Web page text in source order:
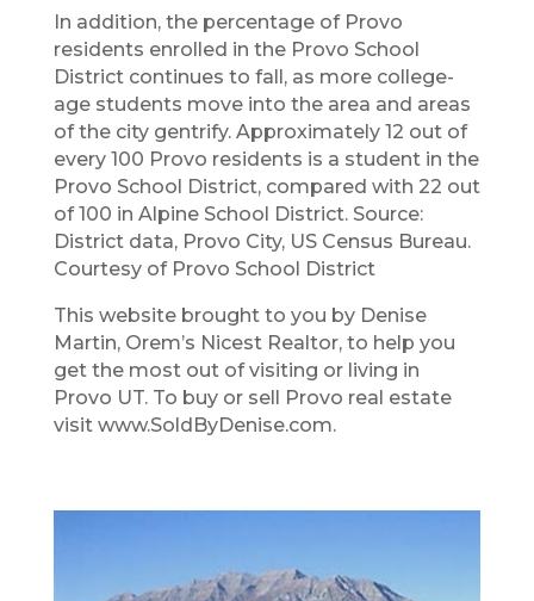
In addition, the percentage of Provo
residents enrolled in the Provo School
District continues to fall, as more college-
age students move into the area and areas
of the city gentrify. Approximately 12 out of
every 100 Provo residents is a student in the
Provo School District, compared with 22 out
of 100 in Alpine School District. Source:
District data, Provo City, US Census Bureau.
Courtesy of Provo School District
This website brought to you by Denise
Martin​, Orem’s Nicest Realtor, to help you
get the most out of visiting or living in
Provo UT. To buy or sell Provo real estate
visit www.SoldByDenise.com.